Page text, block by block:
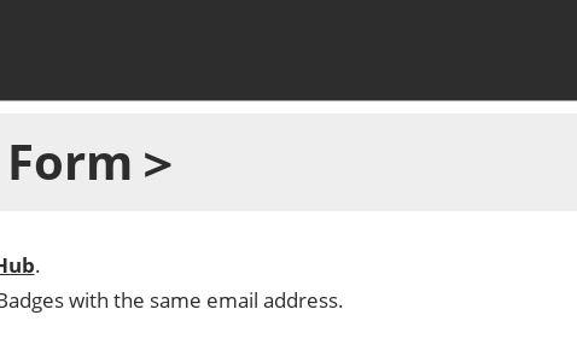
＞
.
with the same email address.